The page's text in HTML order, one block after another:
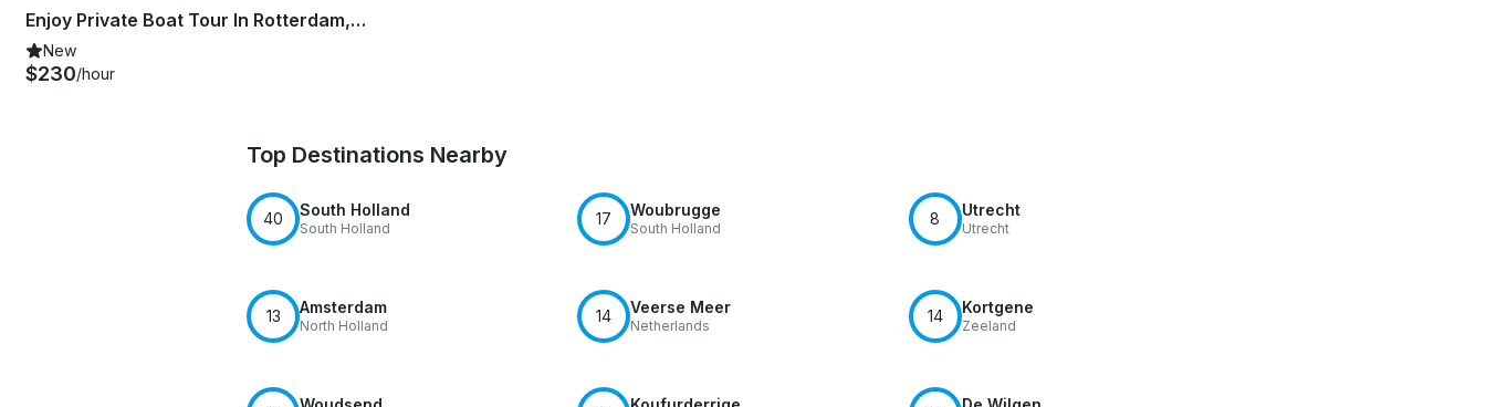
Enjoy Private Boat Tour In Rotterdam, Netherlands
New
$230/hour
Top Destinations Nearby
40 South Holland
South Holland
17 Woubrugge
South Holland
8 Utrecht
Utrecht
13 Amsterdam
North Holland
14 Veerse Meer
Netherlands
14 Kortgene
Zeeland